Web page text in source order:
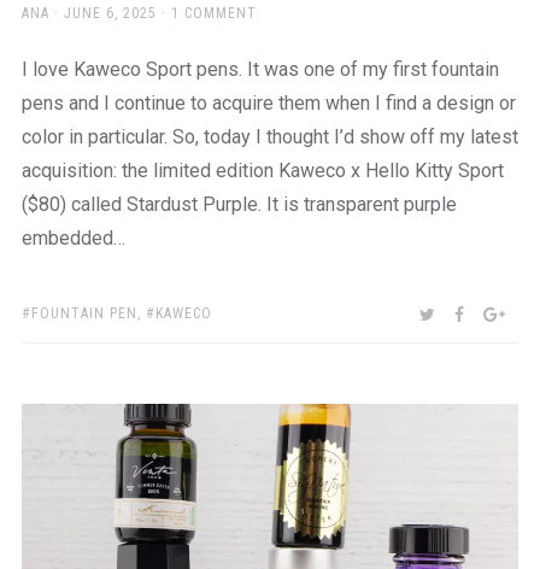
AUTHOR
ANA
POSTED
JUNE 6, 2025 1 COMMENT
I love Kaweco Sport pens. It was one of my first fountain
pens and I continue to acquire them when I find a design or
color in particular. So, today I thought I’d show off my latest
acquisition: the limited edition Kaweco x Hello Kitty Sport
($80) called Stardust Purple. It is transparent purple
embedded…
TAGS:
FOUNTAIN PEN KAWECO SHARE:TWITTER